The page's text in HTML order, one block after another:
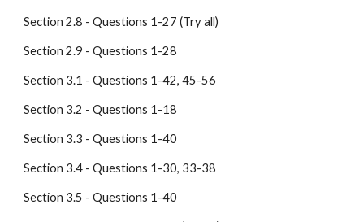
Section 2.8 - Questions 1-27 (Try all)
Section 2.9 - Questions 1-28
Section 3.1 - Questions 1-42, 45-56
Section 3.2 - Questions 1-18
Section 3.3 - Questions 1-40
Section 3.4 - Questions 1-30, 33-38
Section 3.5 - Questions 1-40